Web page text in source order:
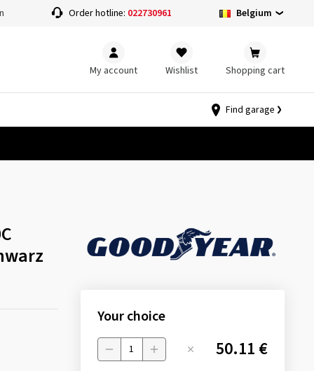
Order hotline: 022730961 Belgium
My account Wishlist Shopping cart
Find garage
Your choice
Menge 50.11 €